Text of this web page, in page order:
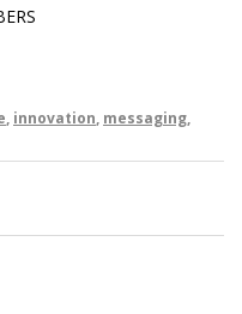
, innovation, messaging,